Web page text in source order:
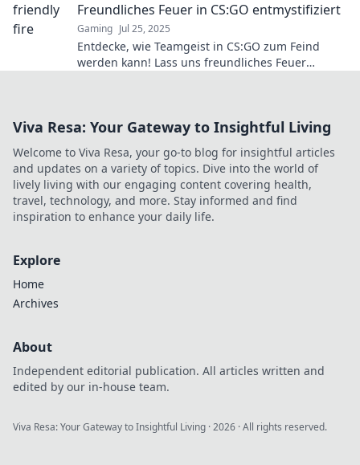
Freundliches Feuer in CS:GO entmystifiziert
Gaming Jul 25, 2025
Entdecke, wie Teamgeist in CS:GO zum Feind
werden kann! Lass uns freundliches Feuer
Viva Resa: Your Gateway to Insightful Living
Welcome to Viva Resa, your go-to blog for insightful articles
and updates on a variety of topics. Dive into the world of
lively living with our engaging content covering health,
travel, technology, and more. Stay informed and find
inspiration to enhance your daily life.
Explore
Home
Archives
About
Independent editorial publication. All articles written and
edited by our in-house team.
Viva Resa: Your Gateway to Insightful Living ·2026 · All rights reserved.